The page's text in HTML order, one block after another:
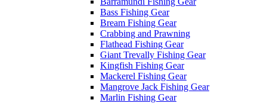
Bass Fishing Gear
Bream Fishing Gear
Crabbing and Prawning
Flathead Fishing Gear
Giant Trevally Fishing Gear
Kingfish Fishing Gear
Mackerel Fishing Gear
Mangrove Jack Fishing Gear
Marlin Fishing Gear